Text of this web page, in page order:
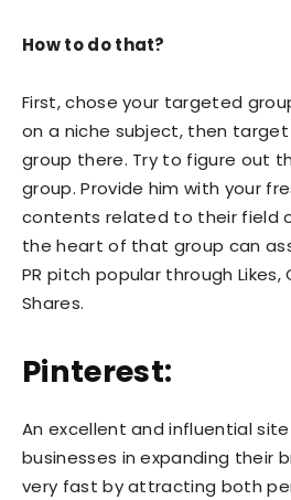
How to do that?
First, chose your targeted
on a niche subject, then
group there. Try to figure out
group. Provide him with your
contents related to their field
the heart of that group can
PR pitch popular through
Shares.
Pinterest:
An excellent and influential
businesses in expanding their
very fast by attracting both